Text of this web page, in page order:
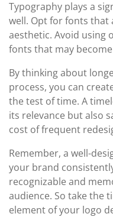
Typography plays a
well. Opt for fonts that
aesthetic. Avoid using
fonts that may
By thinking about
process, you can
the test of time. A
its relevance but also
cost of frequent
Remember, a well-
your brand
recognizable and
audience. So take the
element of your logo